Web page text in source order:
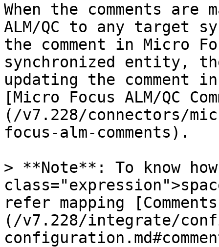
When the comments are
ALM/QC to any target
the comment in Micro
synchronized entity,
updating the
[Micro Focus ALM/QC
(/v7.228/connectors/
focus-alm-comments).
> **Note**: To know
refer mapping
(/v7.228/integrate/